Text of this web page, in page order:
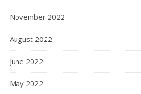
November 2022
August 2022
June 2022
May 2022